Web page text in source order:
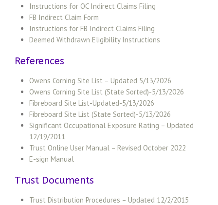
Instructions for OC Indirect Claims Filing
FB Indirect Claim Form
Instructions for FB Indirect Claims Filing
Deemed Withdrawn Eligibility Instructions
References
Owens Corning Site List – Updated 5/13/2026
Owens Corning Site List (State Sorted)-5/13/2026
Fibreboard Site List-Updated-5/13/2026
Fibreboard Site List (State Sorted)-5/13/2026
Significant Occupational Exposure Rating – Updated
12/19/2011
Trust Online User Manual – Revised October 2022
E-sign Manual
Trust Documents
Trust Distribution Procedures – Updated 12/2/2015